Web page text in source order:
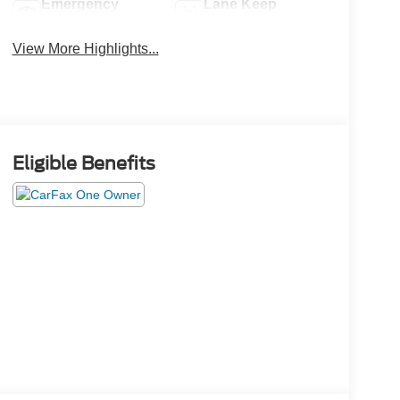
Emergency
Lane Keep
View More Highlights...
Eligible Benefits